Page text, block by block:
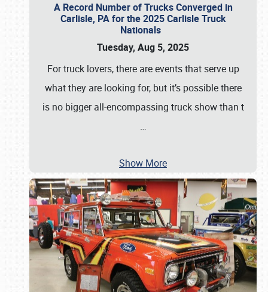
A Record Number of Trucks Converged in
Carlisle, PA for the 2025 Carlisle Truck
Nationals
Tuesday, Aug 5, 2025
For truck lovers, there are events that serve up
what they are looking for, but it’s possible there
is no bigger all-encompassing truck show than t
…
Show More